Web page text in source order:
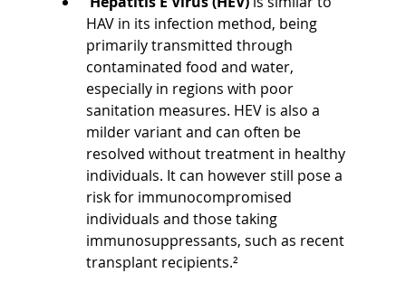
HAV in its infection method, being
primarily transmitted through
contaminated food and water,
especially in regions with poor
sanitation measures. HEV is also a
milder variant and can often be
resolved without treatment in healthy
individuals. It can however still pose a
risk for immunocompromised
individuals and those taking
immunosuppressants, such as recent
transplant recipients.²